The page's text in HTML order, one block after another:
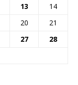
13
14
20
21
27
28